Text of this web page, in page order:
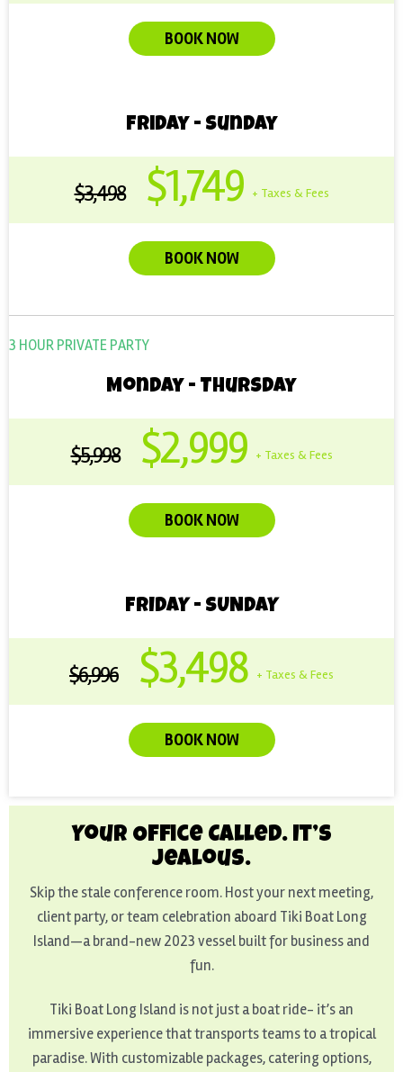
BOOK NOW
Friday - Sunday
$3,498 $1,749 + Taxes & Fees
BOOK NOW
3 HOUR PRIVATE PARTY
Monday - Thursday
$5,998 $2,999 + Taxes & Fees
BOOK NOW
FRIDAY - SUNDAY
$6,996 $3,498 + Taxes & Fees
BOOK NOW
Your Office Called. It’s
Jealous.
Skip the stale conference room. Host your next meeting,
client party, or team celebration aboard Tiki Boat Long
Island—a brand-new 2023 vessel built for business and
fun.
Tiki Boat Long Island is not just a boat ride- it’s an
immersive experience that transports teams to a tropical
paradise. With customizable packages, catering options,